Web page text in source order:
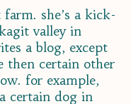
she’s a kick-
valley in
a blog, except
then certain other
for example,
certain dog in